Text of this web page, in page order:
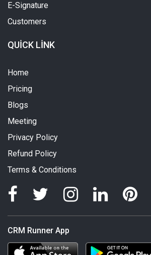
E-Signature
Customers
QUICK LINK
Home
Pricing
Blogs
Meeting
Privacy Policy
Refund Policy
Terms & Conditions
CRM Runner App